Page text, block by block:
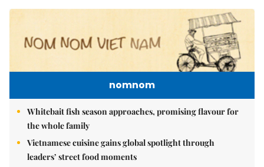
nomnom
Whitebait fish season approaches, promising flavour for
the whole family
Vietnamese cuisine gains global spotlight through
leaders’ street food moments